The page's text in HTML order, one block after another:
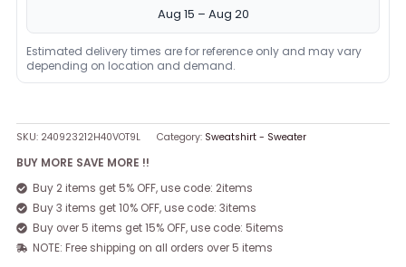
Aug 15 – Aug 20
Estimated delivery times are for reference only and may vary
depending on location and demand.
SKU: 240923212H40VOT9L Category: Sweatshirt - Sweater
BUY MORE SAVE MORE !!
Buy 2 items get 5% OFF, use code: 2items
Buy 3 items get 10% OFF, use code: 3items
Buy over 5 items get 15% OFF, use code: 5items
NOTE: Free shipping on all orders over 5 items